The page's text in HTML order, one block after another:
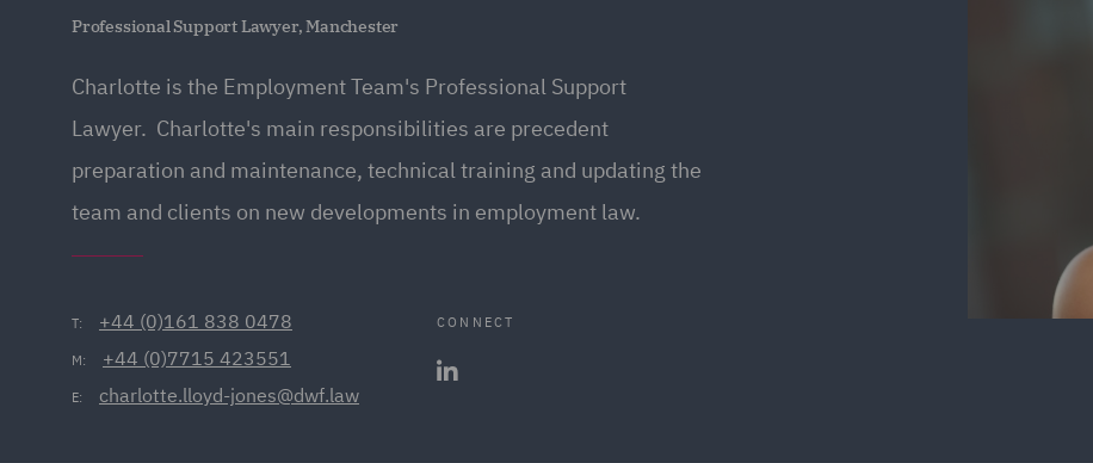
Professional Support Lawyer, Manchester
Charlotte is the Employment Team's Professional Support
Lawyer. Charlotte's main responsibilities are precedent
preparation and maintenance, technical training and updating the
team and clients on new developments in employment law.
T: +44 (0)161 838 0478
M: +44 (0)7715 423551
E: charlotte.lloyd-jones@dwf.law
CONNECT